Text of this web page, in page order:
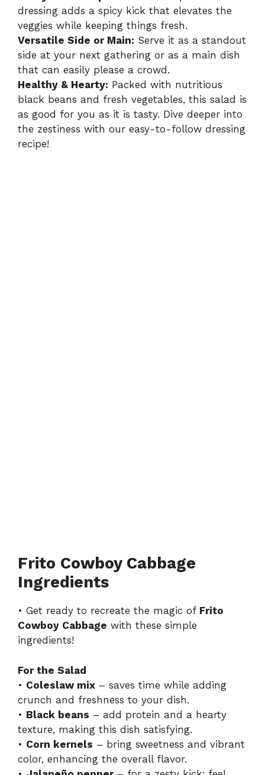
e
o
dressing adds a spicy kick that elevates the
veggies while keeping things fresh.
Versatile Side or Main: Serve it as a standout
side at your next gathering or as a main dish
that can easily please a crowd.
Healthy & Hearty: Packed with nutritious
black beans and fresh vegetables, this salad is
as good for you as it is tasty. Dive deeper into
the zestiness with our easy-to-follow dressing
recipe!
Frito Cowboy Cabbage
Ingredients
• Get ready to recreate the magic of Frito
Cowboy Cabbage with these simple
ingredients!
For the Salad
• Coleslaw mix – saves time while adding
crunch and freshness to your dish.
• Black beans – add protein and a hearty
texture, making this dish satisfying.
• Corn kernels – bring sweetness and vibrant
color, enhancing the overall flavor.